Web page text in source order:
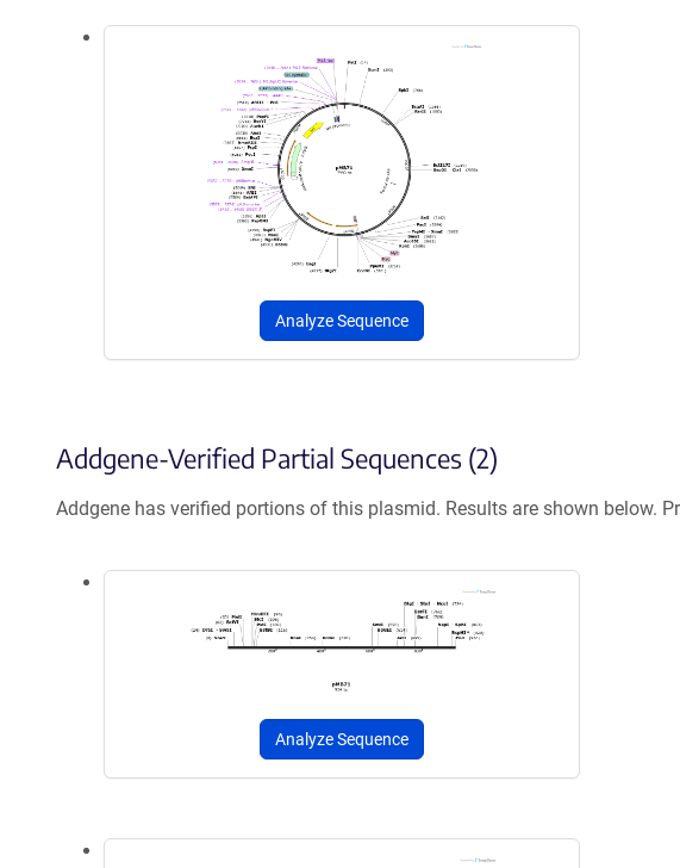
Analyze Sequence
Addgene-Verified Partial Sequences (2)
Addgene has verified portions of this plasmid. Results are shown below.
Analyze Sequence